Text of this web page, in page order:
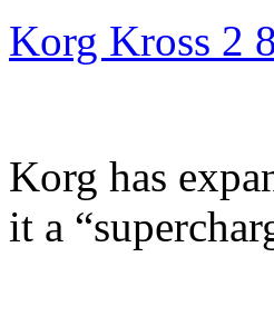
Korg Kross 2
Korg has
it a